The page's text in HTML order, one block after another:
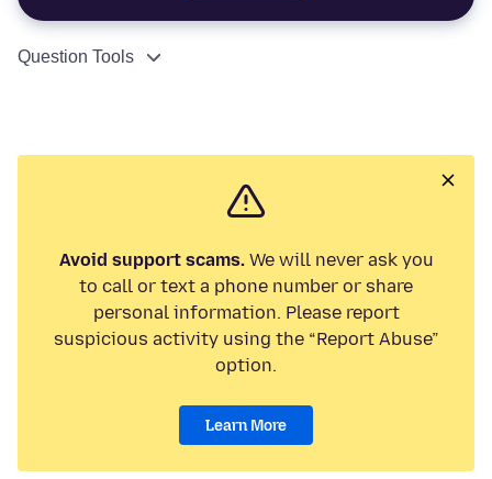
Question Tools
Avoid support scams.We will never ask you
to call or text a phone number or share
personal information. Please report
suspicious activity using the “Report Abuse”
option.
Learn More